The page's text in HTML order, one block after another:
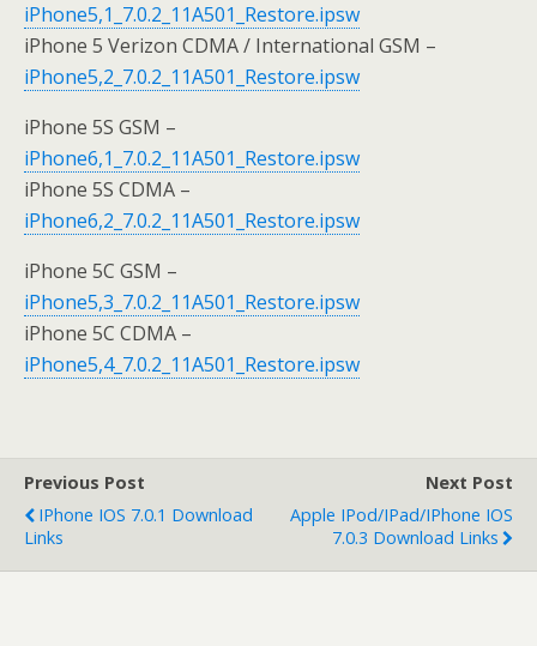
iPhone5,1_7.0.2_11A501_Restore.ipsw
iPhone 5 Verizon CDMA / International GSM –
iPhone5,2_7.0.2_11A501_Restore.ipsw
iPhone 5S GSM –
iPhone6,1_7.0.2_11A501_Restore.ipsw
iPhone 5S CDMA –
iPhone6,2_7.0.2_11A501_Restore.ipsw
iPhone 5C GSM –
iPhone5,3_7.0.2_11A501_Restore.ipsw
iPhone 5C CDMA –
iPhone5,4_7.0.2_11A501_Restore.ipsw
Previous Post
IPhone IOS 7.0.1 Download
Links
Next Post
Apple IPod/iPad/iPhone IOS
7.0.3 Download Links